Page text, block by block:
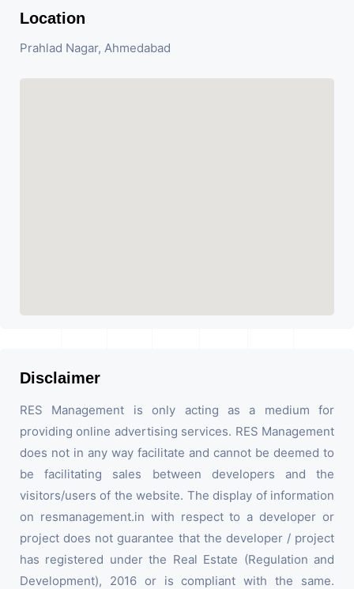
Location
Prahlad Nagar, Ahmedabad
Disclaimer
RES Management is only acting as a medium for
providing online advertising services. RES Management
does not in any way facilitate and cannot be deemed to
be facilitating sales between developers and the
visitors/users of the website. The display of information
on resmanagement.in with respect to a developer or
project does not guarantee that the developer / project
has registered under the Real Estate (Regulation and
Development), 2016 or is compliant with the same.